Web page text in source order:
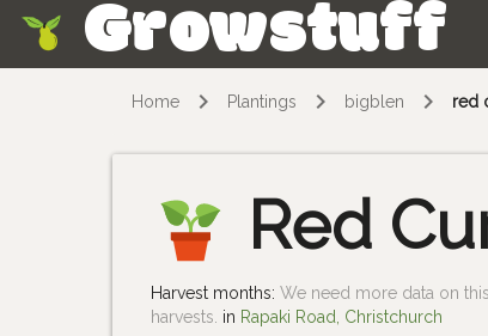
Growstuff
Home Plantings bigblen red
Red
Harvest months:We need more data on
harvests. in Rapaki Road, Christchurch